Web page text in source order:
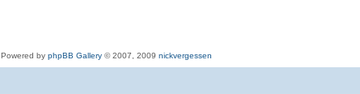
Powered by phpBB Gallery© 2007, 2009 nickvergessen